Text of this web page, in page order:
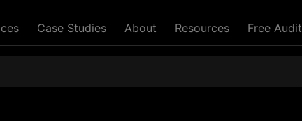
Case Studies About Resources Free Audit